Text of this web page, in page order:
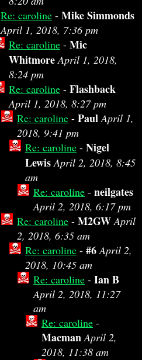
Re: caroline - Mike Simmonds
April 1, 2018, 7:36 pm
Re: caroline - Mic
Whitmore April 1, 2018,
8:24 pm
Re: caroline - Flashback
April 1, 2018, 8:27 pm
Re: caroline - Paul April 1,
2018, 9:41 pm
Re: caroline - Nigel
Lewis April 2, 2018, 8:45
am
Re: caroline - neilgates
April 2, 2018, 6:17 pm
Re: caroline - M2GW April
2, 2018, 6:35 am
Re: caroline - #6 April 2,
2018, 10:45 am
Re: caroline - Ian B
April 2, 2018, 11:27
am
Re: caroline -
Macman April 2,
2018, 11:38 am